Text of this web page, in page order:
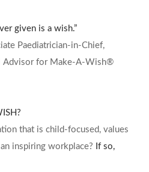
given is a wish.”
Paediatrician-in-Chief,
Advisor for Make-A-Wish®
that is child-focused, values
inspiring workplace? If so,